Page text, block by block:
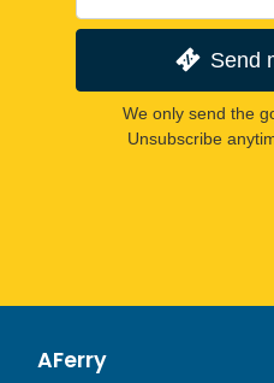
Send
We only send the
Unsubscribe
AFerry